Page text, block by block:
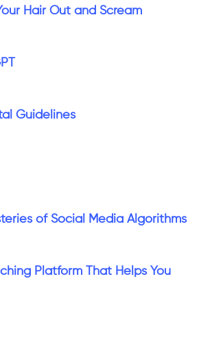
Hair Out and Scream
Guidelines
of Social Media Algorithms
Platform That Helps You